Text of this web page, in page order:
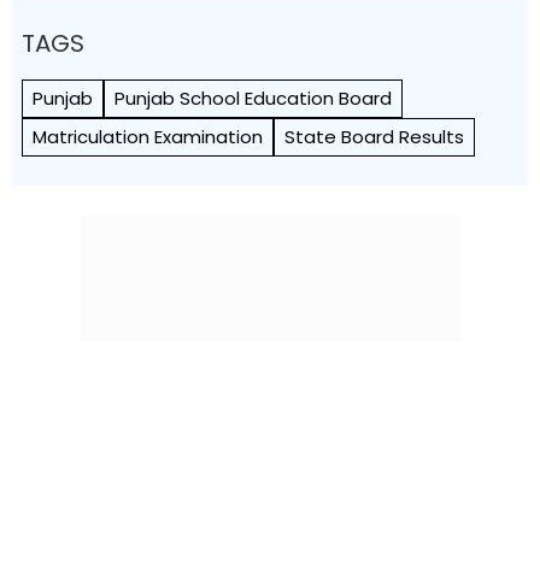
TAGS
Punjab
Punjab School Education Board
Matriculation Examination
State Board Results